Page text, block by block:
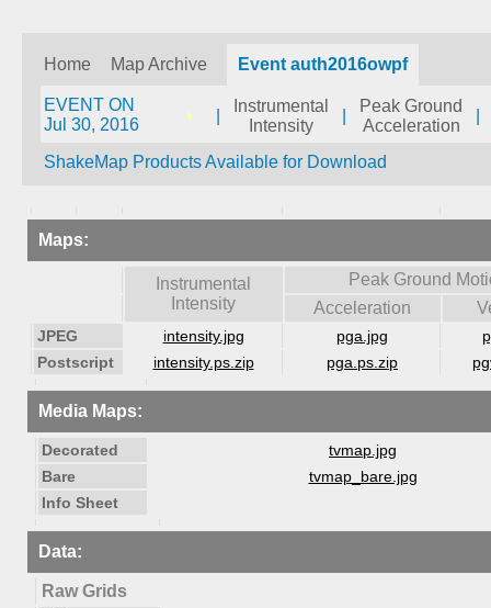
Home Map Archive Event auth2016owpf
EVENT ON
Jul 30, 2016
Instrumental
Intensity
Peak Ground
Acceleration
ShakeMap Products Available for Download
Maps:
Instrumental
Intensity
Peak Ground
Acceleration
JPEG intensity.jpg pga.jpg
Postscript
intensity.ps.zip pga.ps.zip
Media Maps:
Decorated
tvmap.jpg
Bare
tvmap_bare.jpg
Info Sheet
Data:
Raw Grids